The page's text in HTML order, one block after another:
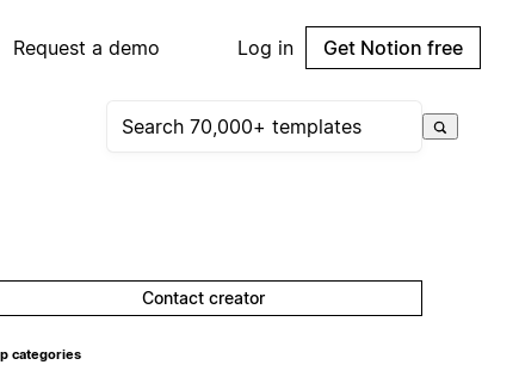
Request a demo Log in Get Notion free
Contact creator
categories